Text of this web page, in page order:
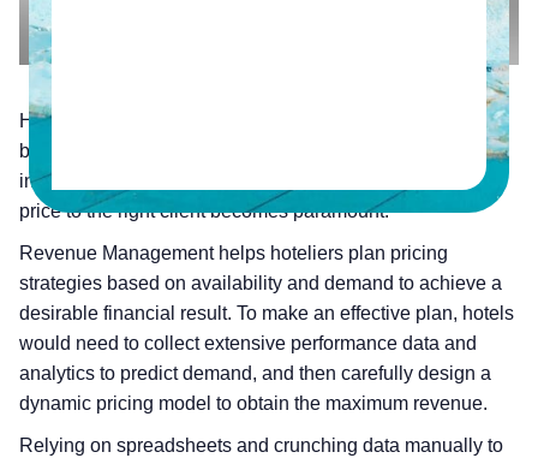
Hotels have a very dynamic supply and demand cycle. To
be able to gain maximum revenue from the limited room
inventory, the decision to sell the right room at the right
price to the right client becomes paramount.
Revenue Management helps hoteliers plan pricing
strategies based on availability and demand to achieve a
desirable financial result. To make an effective plan, hotels
would need to collect extensive performance data and
analytics to predict demand, and then carefully design a
dynamic pricing model to obtain the maximum revenue.
Relying on spreadsheets and crunching data manually to